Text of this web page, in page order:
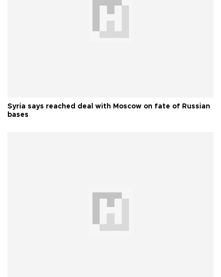
Syria says reached deal with Moscow on fate of Russian
bases